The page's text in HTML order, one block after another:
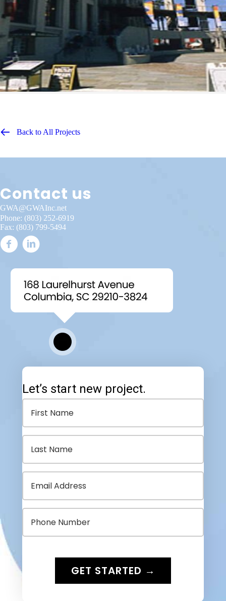
Back to All Projects
Contact us
GWA@GWAInc.net
Phone: (803) 252-6919
Fax: (803) 799-5494
Let’s start new project.